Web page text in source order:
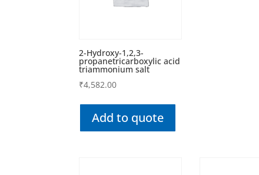
2-Hydroxy-1,2,3-
propanetricarboxylic acid
triammonium salt
₹4,582.00
Add to quote